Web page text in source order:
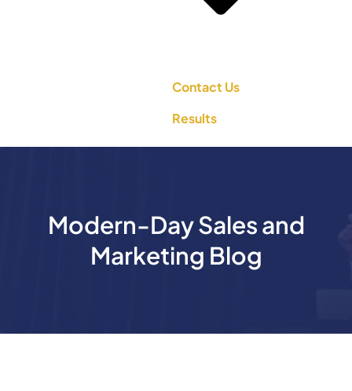
Contact Us
Results
Modern-Day Sales and
Marketing Blog